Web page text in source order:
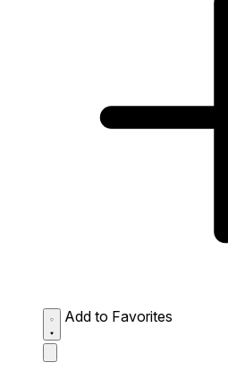
Add to Favorites